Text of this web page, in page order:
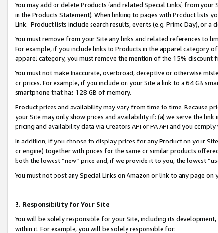
You may add or delete Products (and related Special Links) from
in the Products Statement). When linking to pages with Product lists
Link. Product lists include search results, events (e.g. Prime Day), or a
You must remove from your Site any links and related references to
For example, if you include links to Products in the apparel category
apparel category, you must remove the mention of the 15% discount
You must not make inaccurate, overbroad, deceptive or otherwise
or prices. For example, if you include on your Site a link to a 64 GB
smartphone that has 128 GB of memory.
Product prices and availability may vary from time to time. Because
your Site may only show prices and availability if: (a) we serve the
pricing and availability data via Creators API or PA API and you
In addition, if you choose to display prices for any Product on your
or engine) together with prices for the same or similar products
both the lowest “new” price and, if we provide it to you, the lowest
You must not post any Special Links on Amazon or link to any page
3. Responsibility for Your Site
You will be solely responsible for your Site, including its
within it. For example, you will be solely responsible for: